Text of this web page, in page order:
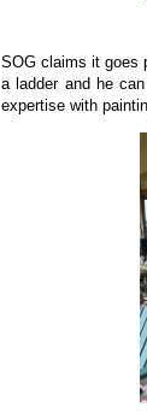
SOG claims it goes
a ladder and he
expertise with